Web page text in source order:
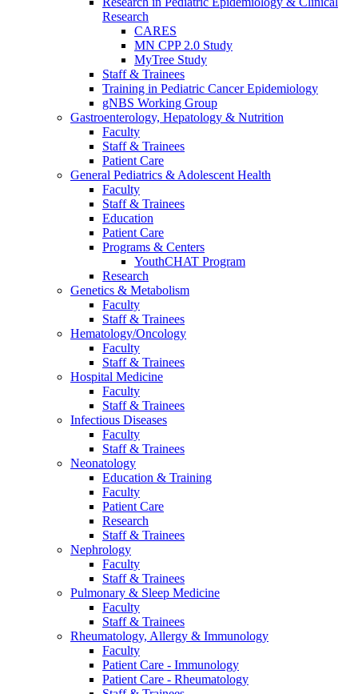
Research
CARES
MN CPP 2.0 Study
MyTree Study
Staff & Trainees
Training in Pediatric Cancer Epidemiology
gNBS Working Group
Gastroenterology, Hepatology & Nutrition
Faculty
Staff & Trainees
Patient Care
General Pediatrics & Adolescent Health
Faculty
Staff & Trainees
Education
Patient Care
Programs & Centers
YouthCHAT Program
Research
Genetics & Metabolism
Faculty
Staff & Trainees
Hematology/Oncology
Faculty
Staff & Trainees
Hospital Medicine
Faculty
Staff & Trainees
Infectious Diseases
Faculty
Staff & Trainees
Neonatology
Education & Training
Faculty
Patient Care
Research
Staff & Trainees
Nephrology
Faculty
Staff & Trainees
Pulmonary & Sleep Medicine
Faculty
Staff & Trainees
Rheumatology, Allergy & Immunology
Faculty
Patient Care - Immunology
Patient Care - Rheumatology